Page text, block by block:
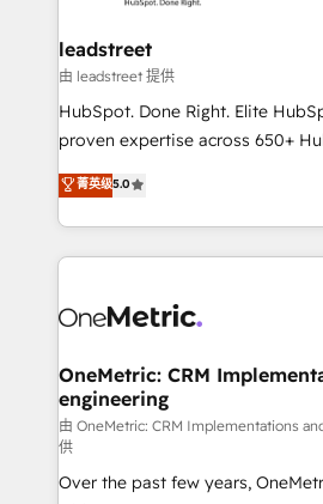
and technology for predictable,
growth. Our expertise spans
architecture, AI enablement, and
delivered through our
Partner and ISO 27001:2022
we blend strategy, creativity, and
leadstreet
由 leadstreet 提供
HubSpot. Done Right. Elite
proven expertise across 650+
implementations. With 12+ years of HubSpot
experience, we help you use the
to its fullest capacity, improve
website, or build your new one.
菁英级5.0
OneMetric: CRM
engineering
由 OneMetric: CRM Implementations
供
Over the past few years,